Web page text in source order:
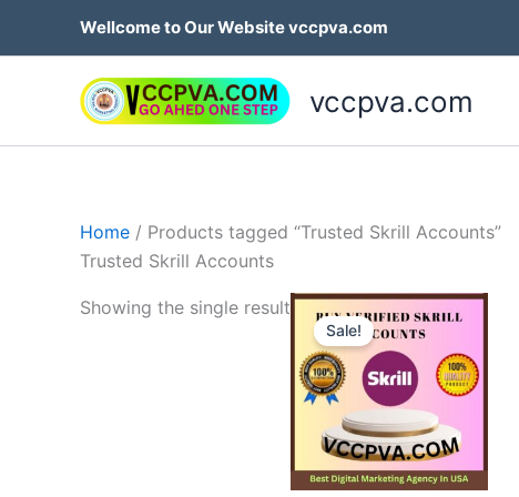
Wellcome to Our Website vccpva.com
vccpva.com
Home / Products tagged “Trusted Skrill Accounts”
Trusted Skrill Accounts
Showing the single result
Sale!
Price
range:
through
$180.00
This
has